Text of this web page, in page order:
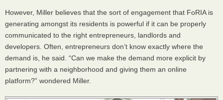
However, Miller believes that the sort of engagement that FoRIA is
generating amongst its residents is powerful if it can be properly
communicated to the right entrepreneurs, landlords and
developers. Often, entrepreneurs don’t know exactly where the
demand is, he said. “Can we make the demand more explicit by
partnering with a neighborhood and giving them an online
platform?” wondered Miller.